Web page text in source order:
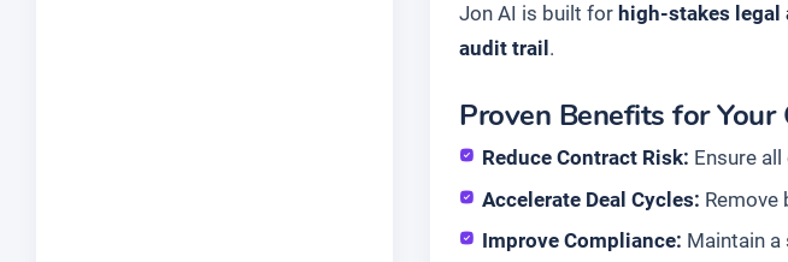
Jon AI is built for high-stakes legal
audit trail .
Proven Benefits for Your
Reduce Contract Risk: Ensure
Accelerate Deal Cycles: Remove
Improve Compliance: Maintain